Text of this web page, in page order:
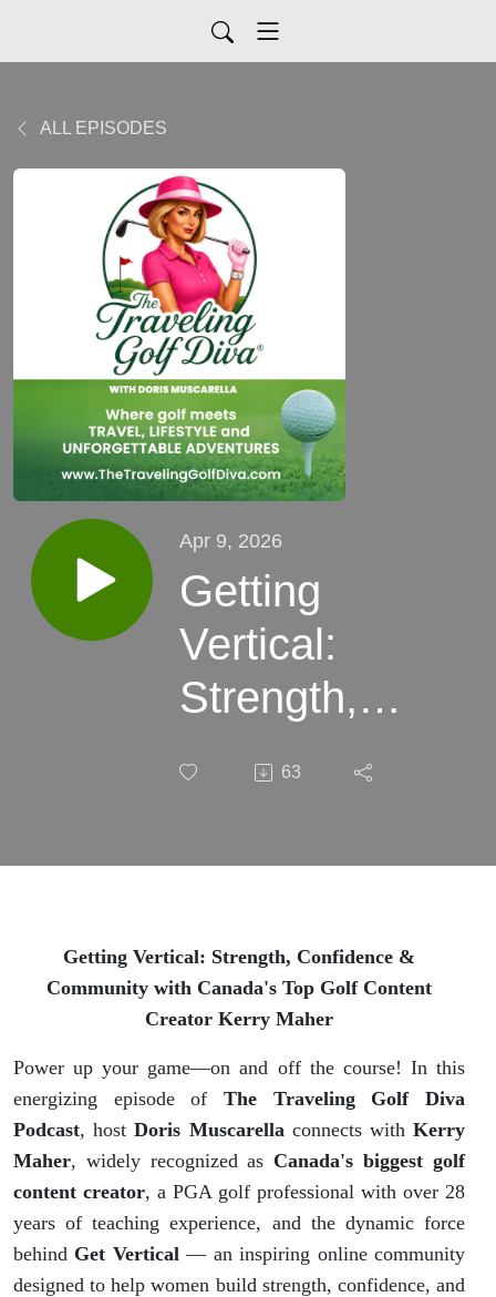
ALL EPISODES
Apr 9, 2026
Getting
Vertical:
Strength,
Community
Canada's
Top Golf
Content
Creator
Kerry
Maher
63
Getting Vertical: Strength, Confidence &
Community with Canada's Top Golf Content
Creator Kerry Maher
Power up your game—on and off the course! In this
energizing episode of The Traveling Golf Diva
Podcast, hostDoris Muscarella connects withKerry
Maher, widely recognized as Canada's biggest golf
content creator, a PGA golf professional with over 28
years of teaching experience, and the dynamic force
behind Get Vertical — an inspiring online community
designed to help women build strength, confidence, and